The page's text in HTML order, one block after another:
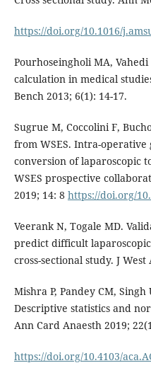
https://doi.org/10.1016/
Pourhoseingholi MA,
calculation in medical
Bench 2013; 6(1): 14-17.
Sugrue M, Coccolini F,
from WSES. Intra-
conversion of laparoscopic
WSES prospective
2019; 14: 8 https://doi.org/
Veerank N, Togale MD.
predict difficult
cross-sectional study. J
Mishra P, Pandey CM,
Descriptive statistics and
Ann Card Anaesth 2019;
https://doi.org/10.4103/